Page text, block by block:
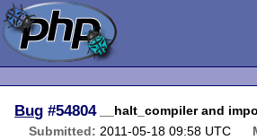
Bug #54804
__halt_compiler and
Submitted: 2011-05-18 09:58 UTC